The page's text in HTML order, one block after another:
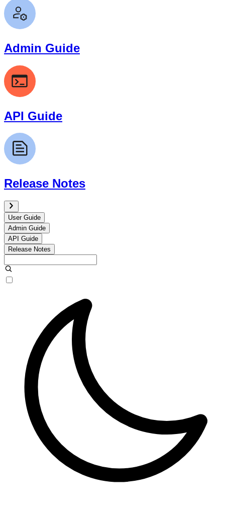
Admin Guide
API Guide
Release Notes
User Guide
Admin Guide
API Guide
Release Notes